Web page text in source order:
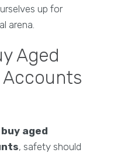
up for
arena.
Aged
Accounts
buy aged
, safety should